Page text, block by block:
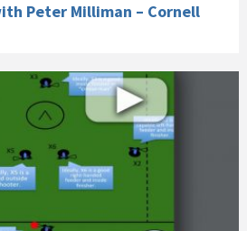
Peter Milliman – Cornell